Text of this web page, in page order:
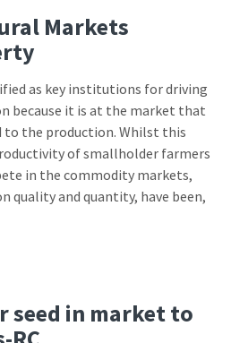
Markets
as key institutions for driving
because it is at the market that
to the production. Whilst this
of smallholder farmers
in the commodity markets,
quality and quantity, have been,
seed in market to